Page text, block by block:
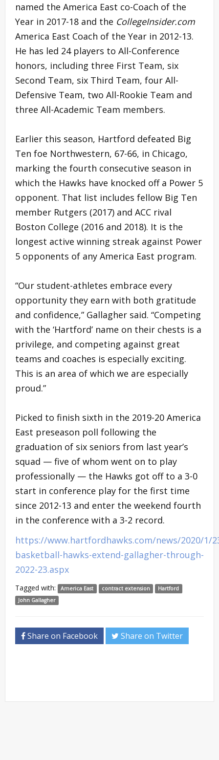
named the America East co-Coach of the
Year in 2017-18 and the CollegeInsider.com
America East Coach of the Year in 2012-13.
He has led 24 players to All-Conference
honors, including three First Team, six
Second Team, six Third Team, four All-
Defensive Team, two All-Rookie Team and
three All-Academic Team members.
Earlier this season, Hartford defeated Big
Ten foe Northwestern, 67-66, in Chicago,
marking the fourth consecutive season in
which the Hawks have knocked off a Power 5
opponent. That list includes fellow Big Ten
member Rutgers (2017) and ACC rival
Boston College (2016 and 2018). It is the
longest active winning streak against Power
5 opponents of any America East program.
“Our student-athletes embrace every
opportunity they earn with both gratitude
and confidence,” Gallagher said. “Competing
with the ‘Hartford’ name on their chests is a
privilege, and competing against great
teams and coaches is especially exciting.
This is an area of which we are especially
proud.”
Picked to finish sixth in the 2019-20 America
East preseason poll following the
graduation of six seniors from last year’s
squad — five of whom went on to play
professionally — the Hawks got off to a 3-0
start in conference play for the first time
since 2012-13 and enter the weekend fourth
in the conference with a 3-2 record.
https://www.hartfordhawks.com/news/2020/1/
basketball-hawks-extend-gallagher-through-
2022-23.aspx
Tagged with: America East contract extension
Hartford
John Gallagher
Share on Facebook Share on Twitter